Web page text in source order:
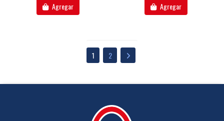
Agregar Agregar
1 2